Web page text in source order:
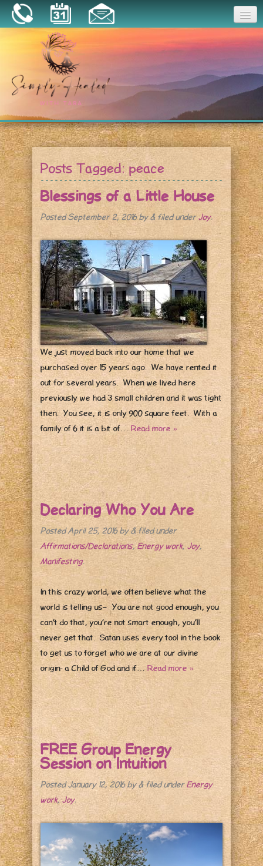
About
Book a Session
Essential Oils
ResourcesPosts Tagged:peace
Blessings of a Little House
PostedSeptember 2, 2016by& filed underJoy.
We just moved back into our home that we
purchased over 15 years ago. We have rented it
out for several years. When we lived here
previously we had 3 small children and it was tight
then. You see, it is only 900 square feet. With a
family of 6 it is a bit of… Read more »
Declaring Who You Are
PostedApril 25, 2016by&filed under
Affirmations/Declarations,Energy work, Joy,
Manifesting.
In this crazy world, we often believe what the
world is telling us– You are not good enough, you
can’t do that, you’re not smart enough, you’ll
never get that. Satan uses every tool in the book
to get us to forget who we are at our divine
origin- a Child of God and if…Read more »
FREE Group Energy
Session on Intuition
PostedJanuary 12, 2016by&filed underEnergy
work,Joy.